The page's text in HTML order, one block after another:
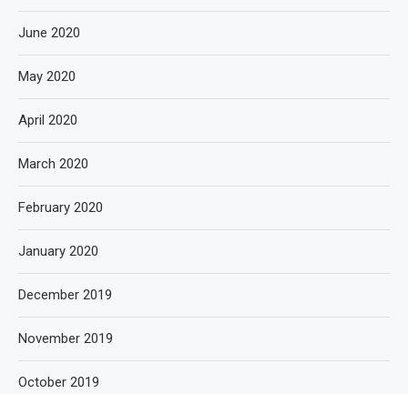
June 2020
May 2020
April 2020
March 2020
February 2020
January 2020
December 2019
November 2019
October 2019